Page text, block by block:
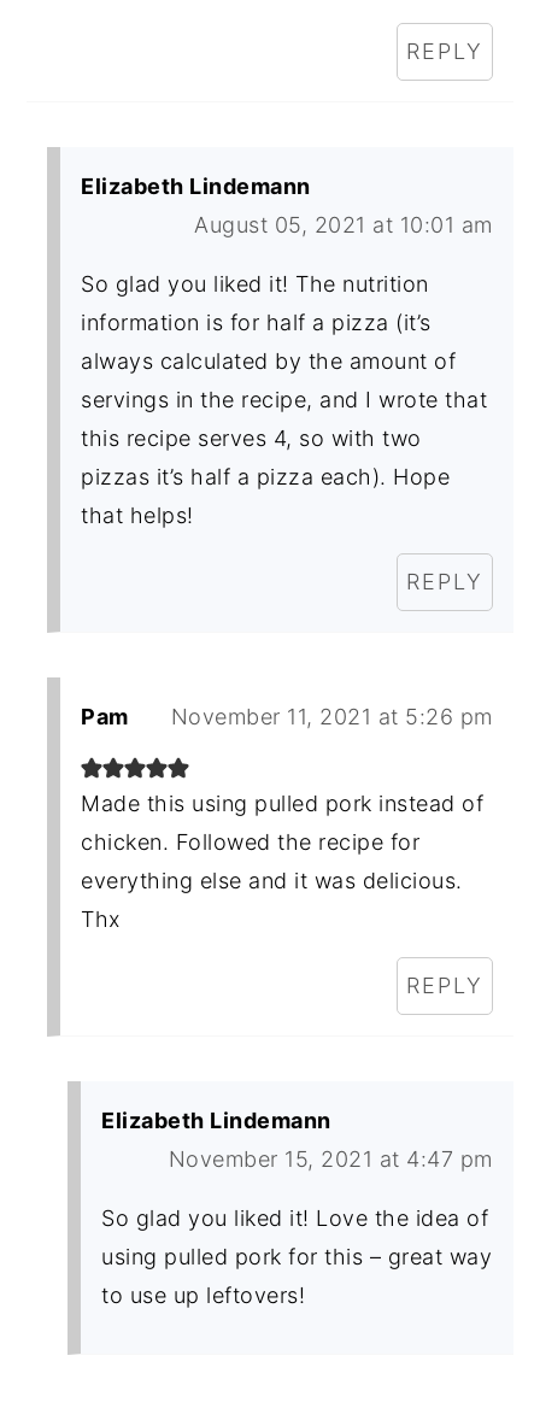
REPLY
Elizabeth Lindemann
August 05, 2021 at 10:01 am
So glad you liked it! The nutrition
information is for half a pizza (it’s
always calculated by the amount of
servings in the recipe, and I wrote that
this recipe serves 4, so with two
pizzas it’s half a pizza each). Hope
that helps!
REPLY
Pam November 11, 2021 at 5:26 pm
Made this using pulled pork instead of
chicken. Followed the recipe for
everything else and it was delicious.
Thx
REPLY
Elizabeth Lindemann
November 15, 2021 at 4:47 pm
So glad you liked it! Love the idea of
using pulled pork for this – great way
to use up leftovers!